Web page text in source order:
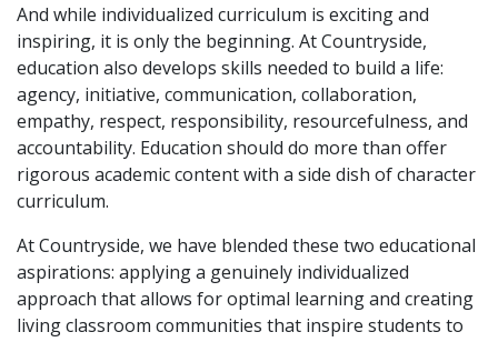
And while individualized curriculum is exciting and
inspiring, it is only the beginning. At Countryside,
education also develops skills needed to build a life:
agency, initiative, communication, collaboration,
empathy, respect, responsibility, resourcefulness, and
accountability. Education should do more than offer
rigorous academic content with a side dish of character
curriculum.
At Countryside, we have blended these two educational
aspirations: applying a genuinely individualized
approach that allows for optimal learning and creating
living classroom communities that inspire students to